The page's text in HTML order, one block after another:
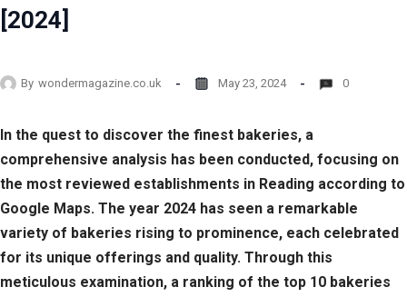
[2024]
By wondermagazine.co.uk May 23, 2024 0
In the quest to discover the finest bakeries, a
comprehensive analysis has been conducted, focusing on
the most reviewed establishments in Reading according to
Google Maps. The year 2024 has seen a remarkable
variety of bakeries rising to prominence, each celebrated
for its unique offerings and quality. Through this
meticulous examination, a ranking of the top 10 bakeries